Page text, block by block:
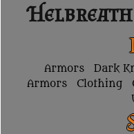
Helbreath
Armors Dark
Armors
Clothing